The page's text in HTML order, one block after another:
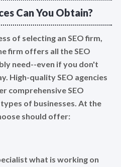
Can You Obtain?
of selecting an SEO firm,
firm offers all the SEO
need--even if you don't
High-quality SEO agencies
comprehensive SEO
of businesses. At the
should offer:
what is working on